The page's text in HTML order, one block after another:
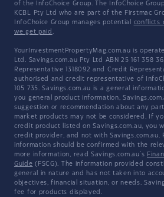
of the InfoChoice Group. The InfoChoice
KCBL Pty Ltd who are part of the Firstmac
InfoChoice Group manages potential conflicts
we get paid .
YourInvestmentPropertyMag.com.au is
Ltd. Savings.com.au Pty Ltd ABN 25 161 358
Representative 1318092 and Credit
authorised and credit representative of
105 735. Savings.com.au is a general
you general product information,
suggestion or recommendation about any
market products may not be considered. If
credit product listed on Savings.com.au, you
credit provider, and not with Savings.com.au.
information should be confirmed with the
more information, read Savings.com.au's
Guide (FSCG). The information provided
general in nature and has not taken into
objectives, financial situation, or needs.
fee for products displayed.